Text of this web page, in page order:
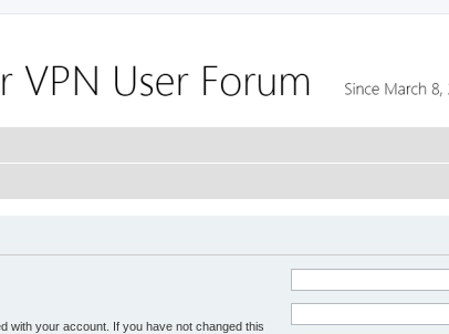
with your account. If you have not changed this